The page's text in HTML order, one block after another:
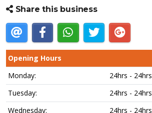
Share this business
Opening Hours
Monday:
24hrs - 24hrs
Tuesday:
24hrs - 24hrs
Wednesday:
24hrs - 24hrs